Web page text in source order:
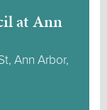
at Ann
Ann Arbor,